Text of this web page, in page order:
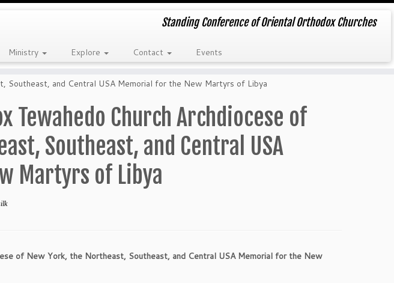
Standing Conference of Oriental Orthodox Churches
Ministry Explore Contact Events
Southeast, and Central USA Memorial for the New Martyrs of Libya
Tewahedo Church Archdiocese of
Southeast, and Central USA
Martyrs of Libya
of New York, the Northeast, Southeast, and Central USA Memorial for the New